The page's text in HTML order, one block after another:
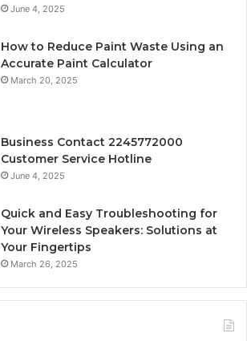
June 4, 2025
How to Reduce Paint Waste Using an
Accurate Paint Calculator
March 20, 2025
Business Contact 2245772000
Customer Service Hotline
June 4, 2025
Quick and Easy Troubleshooting for
Your Wireless Speakers: Solutions at
Your Fingertips
March 26, 2025